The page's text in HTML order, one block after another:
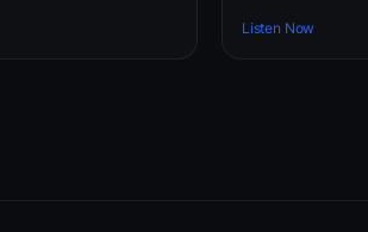
Listen Now